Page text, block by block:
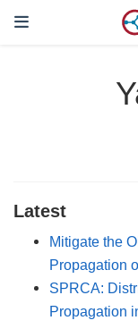
Latest
Mitigate the
Propagation
SPRCA:
Propagation